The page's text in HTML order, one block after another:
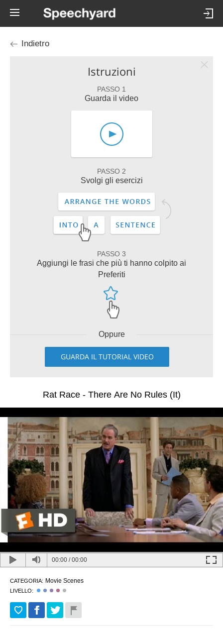
Indietro
Istruzioni
PASSO 1
Guarda il video
PASSO 2
Svolgi gli esercizi
PASSO 3
Aggiungi le frasi che più ti hanno colpito ai
Preferiti
Oppure
GUARDA IL TUTORIAL VIDEO
Rat Race - There Are No Rules (It)
00:00 /00:00
CATEGORIA: Movie Scenes
LIVELLO: